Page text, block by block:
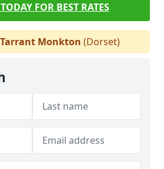
FOR BEST RATES
Tarrant Monkton (Dorset)